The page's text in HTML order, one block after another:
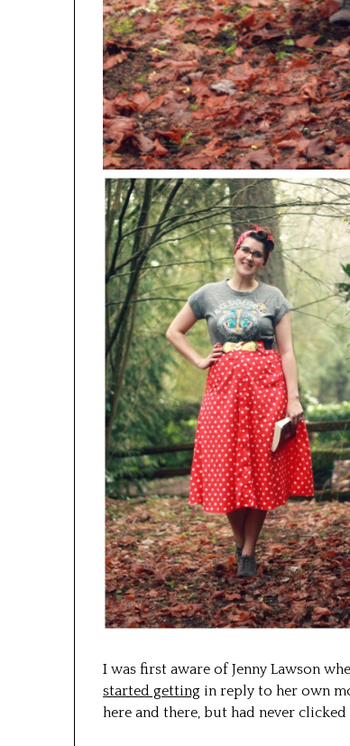
I was first aware of Jenny Lawson
started getting in reply to her own
here and there, but had never